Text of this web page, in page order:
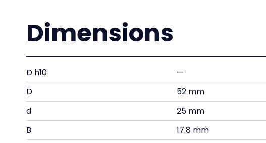
Dimensions
D h10
—
D
52 mm
d
25 mm
B
17.8 mm